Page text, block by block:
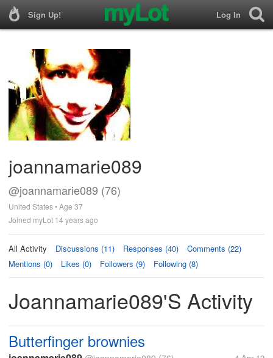
Sign Up! Log In
joannamarie089
@joannamarie089 (76)
United States • Age 37
Joined myLot 14 years ago
All Activity Discussions (11) Responses (40)
Comments (22)
Mentions (0)
Likes (0) Followers (9) Following (8)
Joannamarie089's Activity
Butterfinger brownies